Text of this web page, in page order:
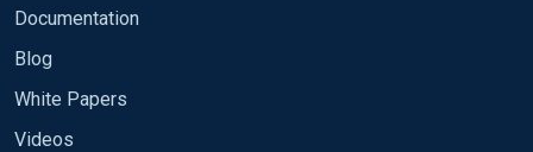
Documentation
Blog
White Papers
Videos